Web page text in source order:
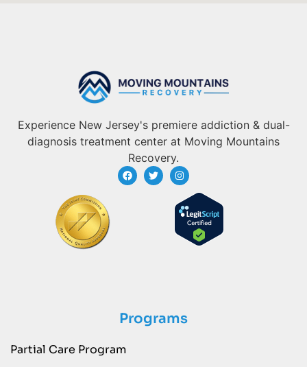
Experience New Jersey's premiere addiction & dual-
diagnosis treatment center at Moving Mountains
Recovery.
Programs
Partial Care Program